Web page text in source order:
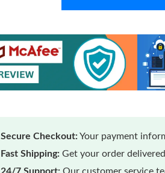
Secure Checkout:Your payment
Fast Shipping: Get your order
24/7 Support: Our customer service